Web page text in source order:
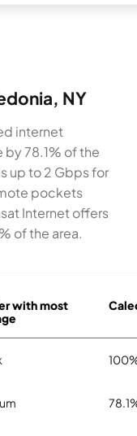
NY
internet
78.1% of the
up to 2 Gbps for
pockets
Internet offers
of the area.
with most